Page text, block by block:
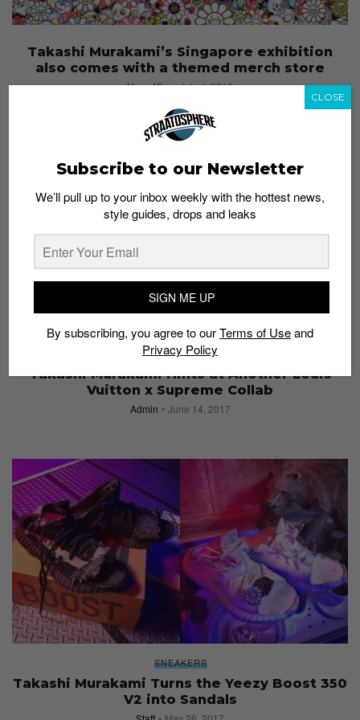
Takashi Murakami’s Singapore exhibition
also comes with a themed merch store
Hana Kim July 4, 2019
FASHION
Takashi Murakami Hints at Another Louis
Vuitton x Supreme Collab
Admin June 14, 2017
SNEAKERS
Takashi Murakami Turns the Yeezy Boost 350
V2 into Sandals
Subscribe to our Newsletter
We’ll pull up to your inbox weekly with the hottest news,
style guides, drops and leaks
SIGN ME UP
By subscribing, you agree to ourTerms of Useand
Privacy Policy
CLOSE